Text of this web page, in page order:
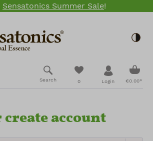
Sensatonics Summer Sale!
Search 0
You have 0
Login €0.00*
account